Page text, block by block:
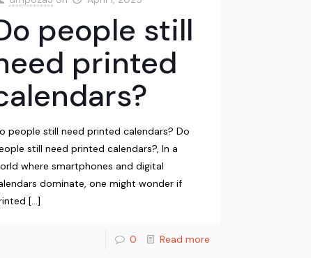
people still
printed
people still need printed calendars? Do
still need printed calendars?, In a
where smartphones and digital
dominate, one might wonder if
[…]
0 Read more